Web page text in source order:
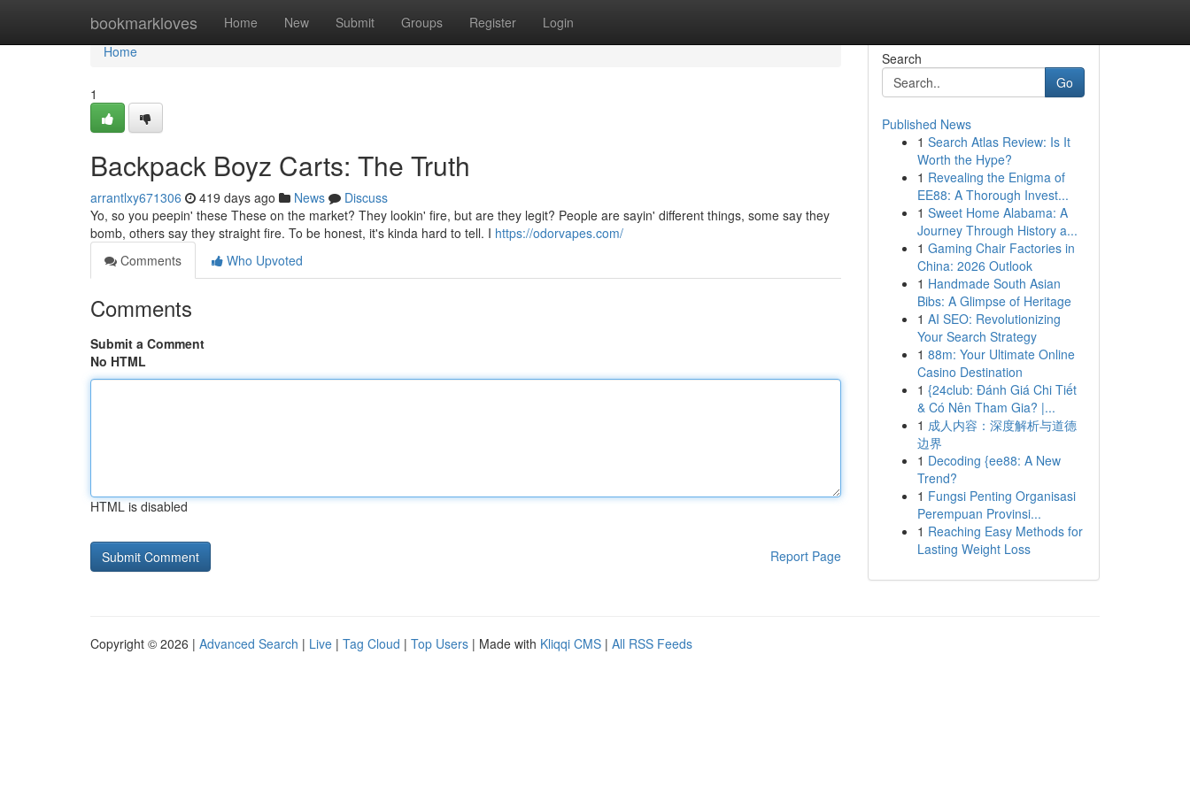
bookmarkloves Home New Submit Groups Register Login
Home
Home
1
Backpack Boyz Carts: The Truth
arrantlxy671306 419 days ago News
Discuss
Yo, so you peepin' these These on the market? They lookin' fire, but are they legit? People are sayin' different things, some say they
bomb, others say they straight fire. To be honest, it's kinda hard to tell. I https://odorvapes.com/
Comments
Who Upvoted
Comments
Submit a Comment
No HTML
HTML is disabled
Report Page
Search
Go
Published News
1 Search Atlas Review: Is It
Worth the Hype?
1 Revealing the Enigma of
EE88: A Thorough Invest...
1 Sweet Home Alabama: A
Journey Through History a...
1 Gaming Chair Factories in
China: 2026 Outlook
1 Handmade South Asian
Bibs: A Glimpse of Heritage
1 AI SEO: Revolutionizing
Your Search Strategy
1 88m: Your Ultimate Online
Casino Destination
1 {24club: Đánh Giá Chi Tiết
& Có Nên Tham Gia? |...
1 成人内容：深度解析与道德
边界
1 Decoding {ee88: A New
Trend?
1 Fungsi Penting Organisasi
Perempuan Provinsi...
1 Reaching Easy Methods for
Lasting Weight Loss
Copyright © 2026 | Advanced Search | Live | Tag Cloud | Top Users | Made with Kliqqi CMS | All RSS Feeds